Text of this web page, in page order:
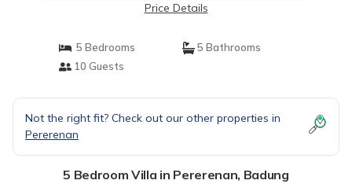
Price Details
5 Bedrooms
5 Bathrooms
10 Guests
Not the right fit? Check out our other properties in
Pererenan
5 Bedroom Villa in Pererenan, Badung